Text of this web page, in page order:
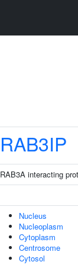
RAB3IP
RAB3A interacting
Nucleus
Nucleoplasm
Cytoplasm
Centrosome
Cytosol